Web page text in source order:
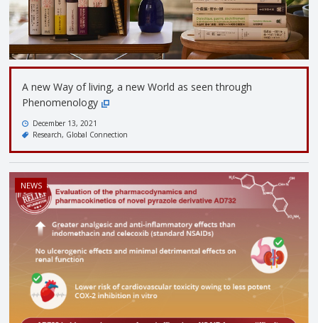
A new Way of living, a new World as seen through
Phenomenology
December 13, 2021
Research Global Connection
NEWS